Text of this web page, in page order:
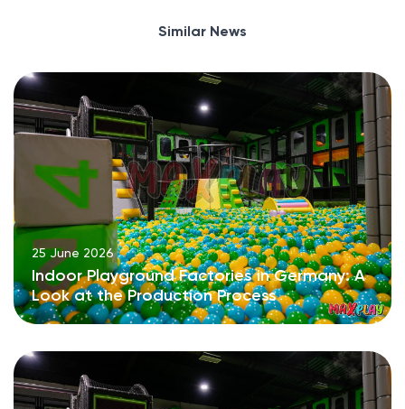
Similar News
25 June 2026
Indoor Playground Factories in Germany: A
Look at the Production Process